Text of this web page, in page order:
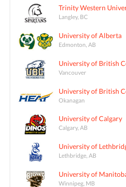
Trinity Western
Langley, BC
University of Alberta
Edmonton, AB
University of British
Vancouver
University of British
Okanagan
University of Calgary
Calgary, AB
University of
Lethbridge, AB
University of
Winnipeg, MB